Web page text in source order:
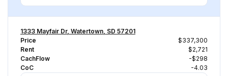
1333 Mayfair Dr, Watertown, SD 57201
Price
$337,300
Rent
$2,721
CachFlow
-$298
CoC
-4.03